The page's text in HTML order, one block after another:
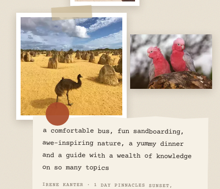
a comfortable bus, fun sandboarding,
awe-inspiring nature, a yummy dinner
and a guide with a wealth of knowledge
on so many topics
IRENE KANTER · 1 DAY PINNACLES SUNSET,